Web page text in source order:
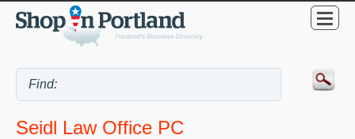
Seidl Law Office PC